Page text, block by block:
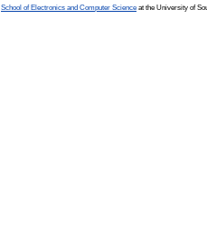
School of Electronics and Computer Science at the University of